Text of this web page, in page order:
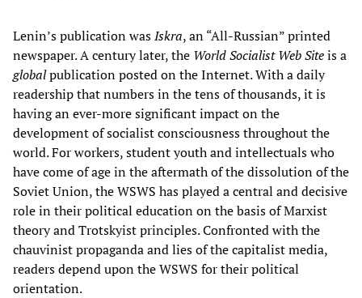
Lenin’s publication wasIskra, an “All-Russian” printed
newspaper. A century later, the World Socialist Web Siteis a
globalpublication posted on the Internet. With a daily
readership that numbers in the tens of thousands, it is
having an ever-more significant impact on the
development of socialist consciousness throughout the
world. For workers, student youth and intellectuals who
have come of age in the aftermath of the dissolution of the
Soviet Union, the WSWS has played a central and decisive
role in their political education on the basis of Marxist
theory and Trotskyist principles. Confronted with the
chauvinist propaganda and lies of the capitalist media,
readers depend upon the WSWS for their political
orientation.